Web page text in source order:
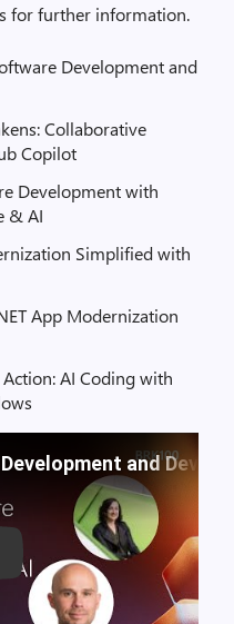
for further information.
Development and
Collaborative
Copilot
Development with
& AI
Simplified with
App Modernization
AI Coding with
and